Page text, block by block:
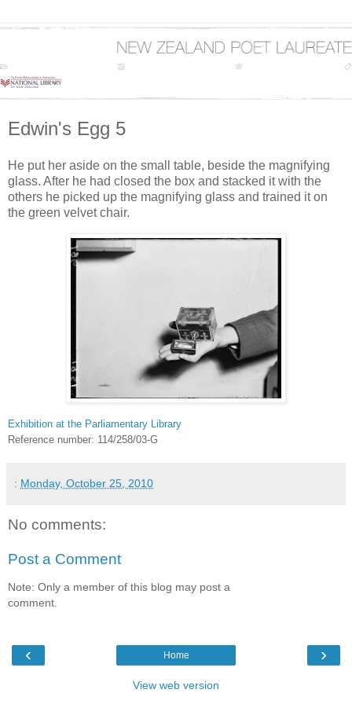
Edwin's Egg 5
He put her aside on the small table, beside the magnifying
glass. After he had closed the box and stacked it with the
others he picked up the magnifying glass and trained it on
the green velvet chair.
Exhibition at the Parliamentary Library
Reference number: 114/258/03-G
: Monday, October 25, 2010
No comments:
Post a Comment
Note: Only a member of this blog may post a
comment.
‹ ›
Home
View web version